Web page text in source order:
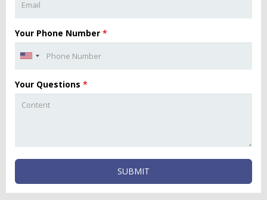
Your Phone Number *
Your Questions *
SUBMIT